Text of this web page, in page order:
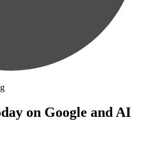
on Google and AI